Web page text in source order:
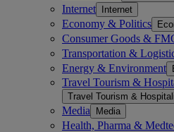
Internet Internet
Economy & Politics
Consumer Goods &
Transportation &
Energy & Environment
Travel Tourism &
Travel Tourism &
Media Media
Health, Pharma &